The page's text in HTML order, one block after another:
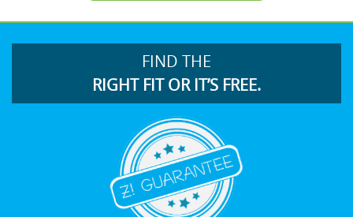
FIND THE
RIGHT FIT OR IT’S FREE.